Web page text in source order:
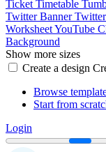
Ticket Timetable
Twitter Banner
WorksheetYouTube
Background
Show more sizes
Create a design
Browse
Start from
Login